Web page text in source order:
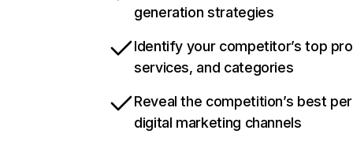
generation strategies
Identify your competitor’s top
services, and categories
Reveal the competition’s best
digital marketing channels